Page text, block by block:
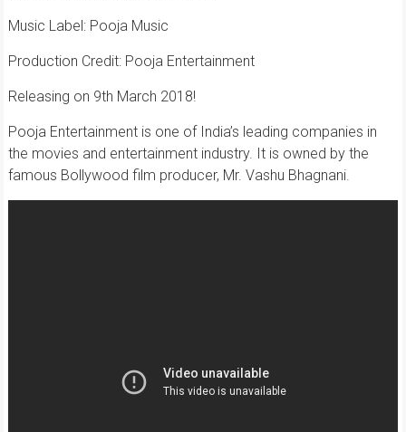
Music Label: Pooja Music
Production Credit: Pooja Entertainment
Releasing on 9th March 2018!
Pooja Entertainment is one of India’s leading companies in
the movies and entertainment industry. It is owned by the
famous Bollywood film producer, Mr. Vashu Bhagnani.